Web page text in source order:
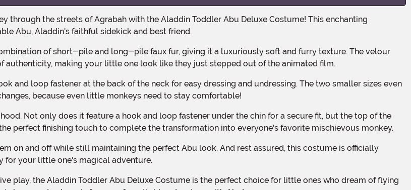
Abu, Aladdin's faithful sidekick and best friend.
making your little one look like they just stepped out of the animated film.
because even little monkeys need to stay comfortable!
perfect finishing touch to complete the transformation into everyone's favorite mischievous monkey.
for your little one's magical adventure.